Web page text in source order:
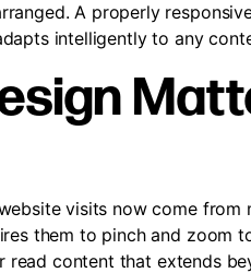
A properly
intelligently to any
visits now come from
them to pinch and zoom
content that extends